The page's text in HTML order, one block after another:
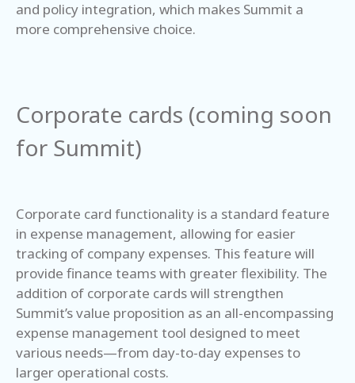
and policy integration, which makes Summit a
more comprehensive choice.
Corporate cards (coming soon
for Summit)
Corporate card functionality is a standard feature
in expense management, allowing for easier
tracking of company expenses. This feature will
provide finance teams with greater flexibility. The
addition of corporate cards will strengthen
Summit’s value proposition as an all-encompassing
expense management tool designed to meet
various needs—from day-to-day expenses to
larger operational costs.